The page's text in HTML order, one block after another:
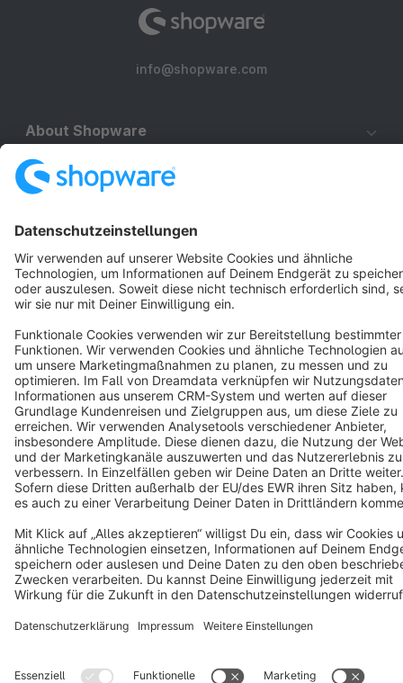
info@shopware.com
About Shopware
Discover
Resources
English
Star 3k+
Terms & Conditions Privacy Legal notice
Cookie settings
Copyright © shopware AG - All rights reserved